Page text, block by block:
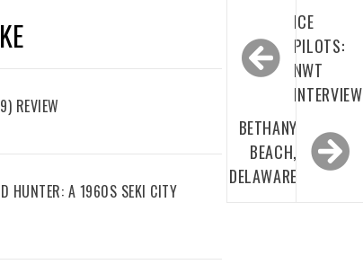
REVIEW
HUNTER: A 1960S SEKI CITY
navigation
ICE
PILOTS:
NWT
INTERVIEW
BETHANY
BEACH,
DELAWARE